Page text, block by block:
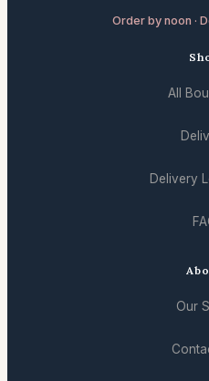
Order by noon ·
All
Delivery
Our